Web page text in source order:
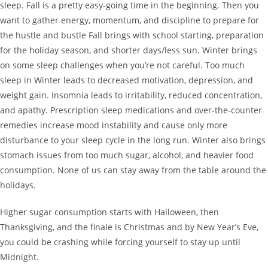
sleep. Fall is a pretty easy-going time in the beginning. Then you
want to gather energy, momentum, and discipline to prepare for
the hustle and bustle Fall brings with school starting, preparation
for the holiday season, and shorter days/less sun. Winter brings
on some sleep challenges when you’re not careful. Too much
sleep in Winter leads to decreased motivation, depression, and
weight gain. Insomnia leads to irritability, reduced concentration,
and apathy. Prescription sleep medications and over-the-counter
remedies increase mood instability and cause only more
disturbance to your sleep cycle in the long run. Winter also brings
stomach issues from too much sugar, alcohol, and heavier food
consumption. None of us can stay away from the table around the
holidays.
Higher sugar consumption starts with Halloween, then
Thanksgiving, and the finale is Christmas and by New Year’s Eve,
you could be crashing while forcing yourself to stay up until
Midnight.